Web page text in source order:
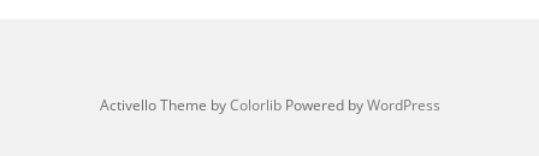
Activello Theme byColorlibPowered byWordPress